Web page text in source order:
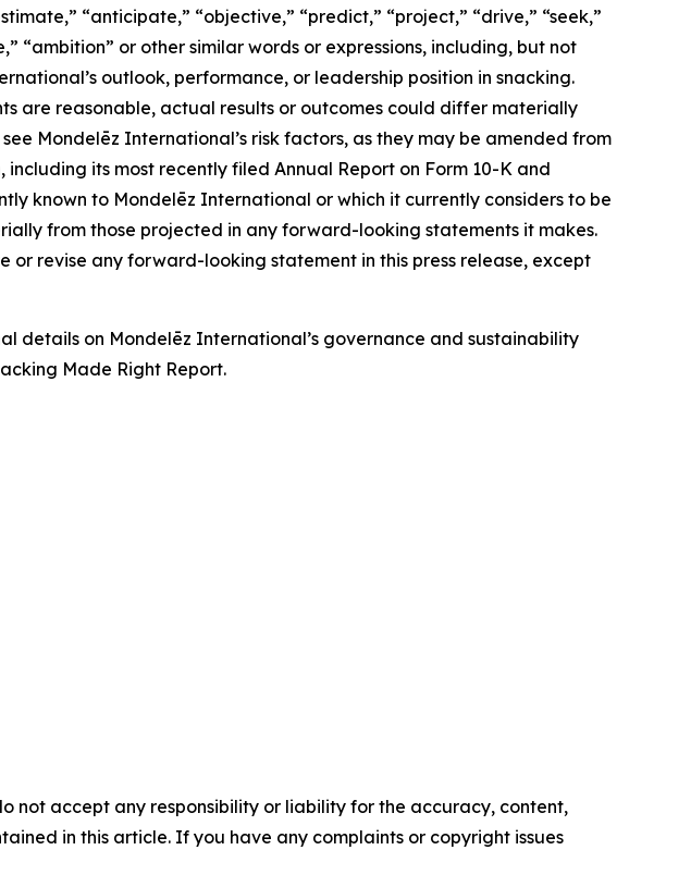
“anticipate,” “objective,” “predict,” “project,” “drive,” “seek,”
“ambition” or other similar words or expressions, including, but not
outlook, performance, or leadership position in snacking.
are reasonable, actual results or outcomes could differ materially
Mondelēz International’s risk factors, as they may be amended from
including its most recently filed Annual Report on Form 10-K and
known to Mondelēz International or which it currently considers to be
from those projected in any forward-looking statements it makes.
revise any forward-looking statement in this press release, except
details on Mondelēz International’s governance and sustainability
Made Right Report.
not accept any responsibility or liability for the accuracy, content,
in this article. If you have any complaints or copyright issues